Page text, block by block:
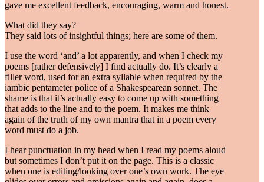
gave me excellent feedback, encouraging, warm and honest.
What did they say?
They said lots of insightful things; here are some of them.
I use the word ‘and’ a lot apparently, and when I check my
poems [rather defensively] I find actually do. It’s clearly a
filler word, used for an extra syllable when required by the
iambic pentameter police of a Shakespearean sonnet. The
shame is that it’s actually easy to come up with something
that adds to the line and to the poem. It makes me think
again of the truth of my own mantra that in a poem every
word must do a job.
I hear punctuation in my head when I read my poems aloud
but sometimes I don’t put it on the page. This is a classic
when one is editing/looking over one’s own work. The eye